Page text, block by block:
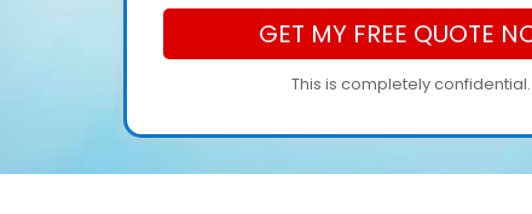
This is completely confidential.